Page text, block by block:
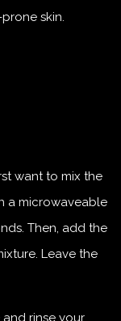
skin.
want to mix the
a microwaveable
Then, add the
Leave the
rinse your